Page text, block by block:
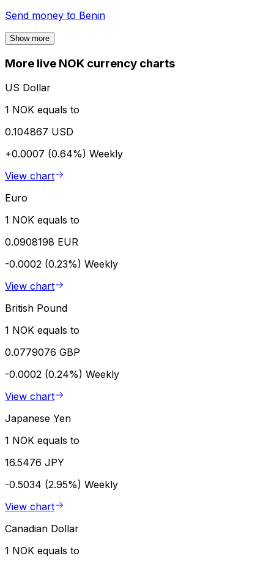
Send money to Benin
Show more
More live NOK currency charts
US Dollar
1 NOK equals to
0.104867 USD
+0.0007 (0.64%) Weekly
View chart
Euro
1 NOK equals to
0.0908198 EUR
-0.0002 (0.23%) Weekly
View chart
British Pound
1 NOK equals to
0.0779076 GBP
-0.0002 (0.24%) Weekly
View chart
Japanese Yen
1 NOK equals to
16.5476 JPY
-0.5034 (2.95%) Weekly
View chart
Canadian Dollar
1 NOK equals to